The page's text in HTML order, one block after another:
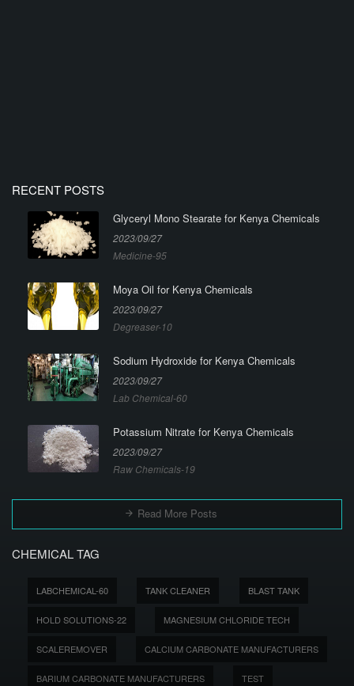
RECENT POSTS
Glyceryl Mono Stearate for Kenya Chemicals
2023/09/27
Medicine-95
Moya Oil for Kenya Chemicals
2023/09/27
Degreaser-10
Sodium Hydroxide for Kenya Chemicals
2023/09/27
Lab Chemical-60
Potassium Nitrate for Kenya Chemicals
2023/09/27
Raw Chemicals-19
Read More Posts
CHEMICAL TAG
LABCHEMICAL-60 TANK CLEANER BLAST TANK
HOLD SOLUTIONS-22 MAGNESIUM CHLORIDE TECH
SCALEREMOVER CALCIUM CARBONATE MANUFACTURERS
BARIUM CARBONATE MANUFACTURERS TEST